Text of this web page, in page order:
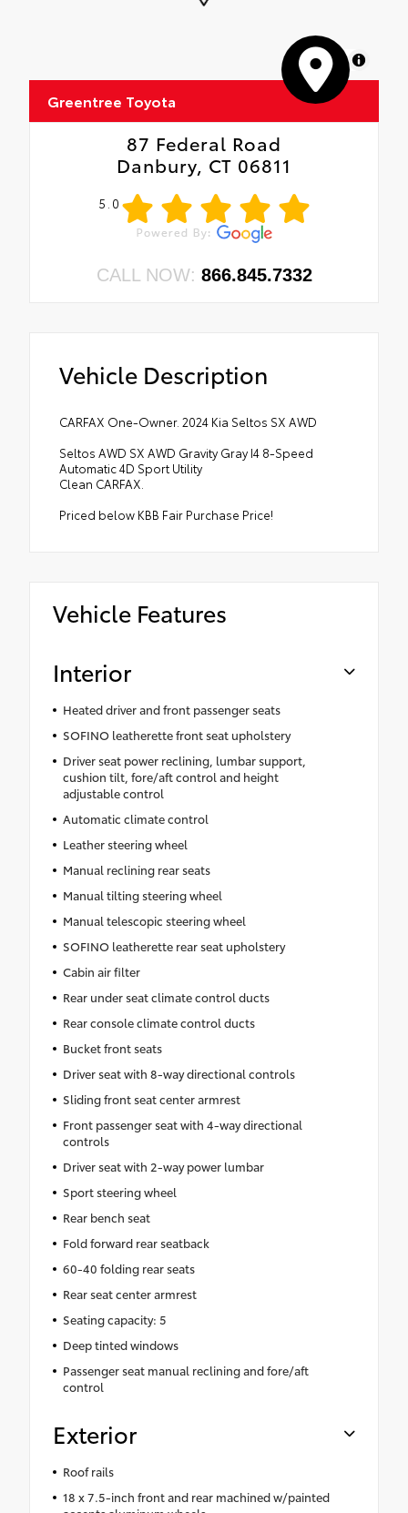
MapLibre
Greentree Toyota
87 Federal Road
Danbury, CT 06811
5.0
CALL NOW: 866.845.7332
Vehicle Description
CARFAX One-Owner. 2024 Kia Seltos SX AWD
Seltos AWD SX AWD Gravity Gray I4 8-Speed
Automatic 4D Sport Utility
Clean CARFAX.
Priced below KBB Fair Purchase Price!
Vehicle Features
Interior
Heated driver and front passenger seats
SOFINO leatherette front seat upholstery
Driver seat power reclining, lumbar support,
cushion tilt, fore/aft control and height
adjustable control
Automatic climate control
Leather steering wheel
Manual reclining rear seats
Manual tilting steering wheel
Manual telescopic steering wheel
SOFINO leatherette rear seat upholstery
Cabin air filter
Rear under seat climate control ducts
Rear console climate control ducts
Bucket front seats
Driver seat with 8-way directional controls
Sliding front seat center armrest
Front passenger seat with 4-way directional
controls
Driver seat with 2-way power lumbar
Sport steering wheel
Rear bench seat
Fold forward rear seatback
60-40 folding rear seats
Rear seat center armrest
Seating capacity: 5
Deep tinted windows
Passenger seat manual reclining and fore/aft
control
Exterior
Roof rails
18 x 7.5-inch front and rear machined w/painted